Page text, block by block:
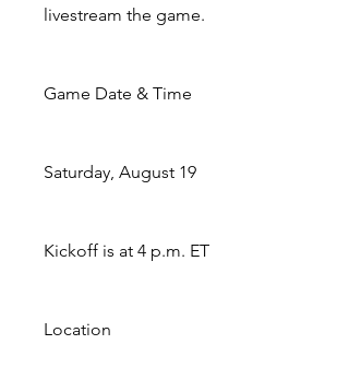
livestream the game.
Game Date & Time
Saturday, August 19
Kickoff is at 4 p.m. ET
Location